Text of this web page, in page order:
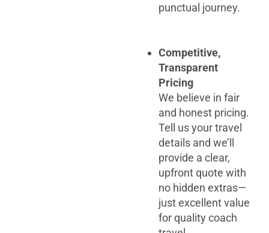
punctual journey.
Competitive,
Transparent
Pricing
We believe in fair
and honest pricing.
Tell us your travel
details and we’ll
provide a clear,
upfront quote with
no hidden extras—
just excellent value
for quality coach